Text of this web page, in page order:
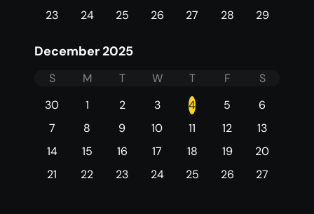
23
24 25 26 27 28 29
December 2025
S M T W T F
S
30
1 2 3 4 5
6
7
8 9 10 11 12
13
14
15 16 17 18 19
20
21
22 23 24 25 26 27